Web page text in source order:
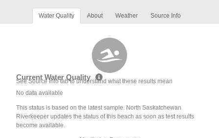
Water Quality About Weather Source Info
Current Water Quality
See Source Info tab to understand what these results mean
No data available
This status is based on the latest sample. North Saskatchewan
Riverkeeper updates the status of this beach as soon as test results
become available.